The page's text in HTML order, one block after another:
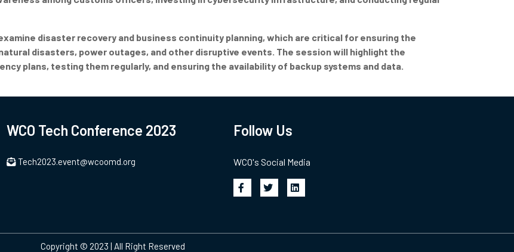
disaster recovery and business continuity planning, which are critical for ensuring the
disasters, power outages, and other disruptive events. The session will highlight the
plans, testing them regularly, and ensuring the availability of backup systems and data.
WCO Tech Conference 2023
Tech2023.event@wcoomd.org
Follow Us
WCO's Social Media
Copyright © 2023 | All Right Reserved